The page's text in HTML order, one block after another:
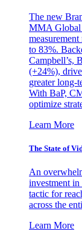
The new
MMA Global
to 83%.
Campbell’s,
(+24%),
greater long-
With BaP,
optimize
Learn More
The State of
An
investment in
tactic for
across the
Learn More